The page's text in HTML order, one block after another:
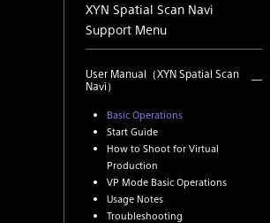
XYN Spatial Scan Navi
Support Menu
User Manual（XYN Spatial Scan
Navi）
Basic Operations
Start Guide
How to Shoot for Virtual
Production
VP Mode Basic Operations
Usage Notes
Troubleshooting